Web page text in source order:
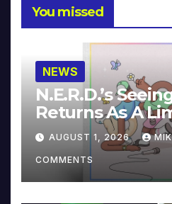
You missed
NEWS
N.E.R.D.’s
Returns As A
Collector’s
AUGUST 1, 2026
COMMENTS